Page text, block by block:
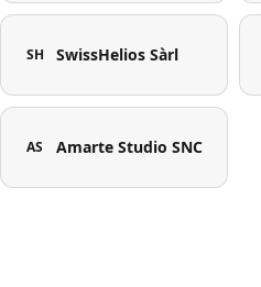
SH SwissHelios Sàrl
AS Amarte Studio SNC